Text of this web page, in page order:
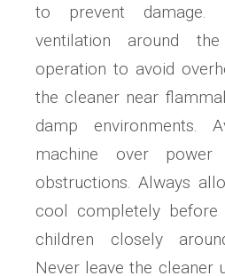
to prevent damage.
ventilation around
operation to avoid
the cleaner near
damp environments.
machine over
obstructions. Always
cool completely before
children closely
Never leave the cleaner